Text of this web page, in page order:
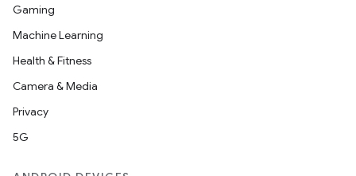
Gaming
Machine Learning
Health & Fitness
Camera & Media
Privacy
5G